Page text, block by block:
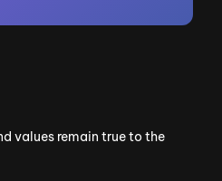
values remain true to the